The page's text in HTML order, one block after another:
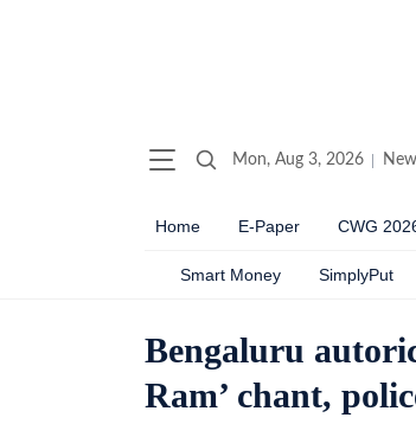
Mon, Aug 3, 2026
Home E-Paper CWG
Smart Money SimplyPut
Bengaluru
Ram’ chant,